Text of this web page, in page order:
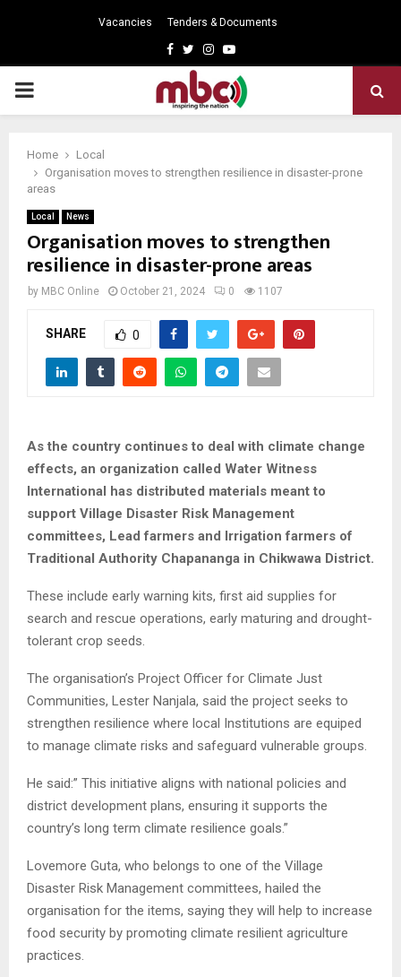
Vacancies Tenders & Documents
Facebook
TwitterInstagram
Youtube
PRIMARY
Home
Local
Organisation moves to strengthen resilience in disaster-prone
areas
Local News
Organisation moves to strengthen
resilience in disaster-prone areas
by MBC Online October 21, 2024 0 1107
SHARE 0
As the country continues to deal with climate change
effects, an organization called Water Witness
International has distributed materials meant to
support Village Disaster Risk Management
committees, Lead farmers and Irrigation farmers of
Traditional Authority Chapananga in Chikwawa District.
These include early warning kits, first aid supplies for
search and rescue operations, early maturing and drought-
tolerant crop seeds.
The organisation’s Project Officer for Climate Just
Communities, Lester Nanjala, said the project seeks to
strengthen resilience where local Institutions are equiped
to manage climate risks and safeguard vulnerable groups.
He said:” This initiative aligns with national policies and
district development plans, ensuring it supports the
country’s long term climate resilience goals.”
Lovemore Guta, who belongs to one of the Village
Disaster Risk Management committees, hailed the
organisation for the items, saying they will help to increase
food security by promoting climate resilient agriculture
practices.